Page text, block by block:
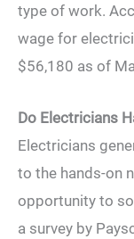
type of work.
wage for
$56,180 as of
Do Electricians
Electricians
to the hands-on
opportunity to
a survey by